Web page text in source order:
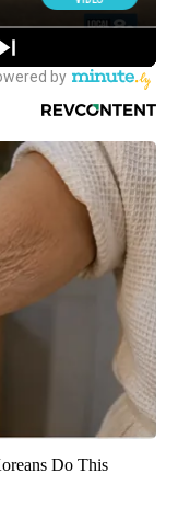
Do This